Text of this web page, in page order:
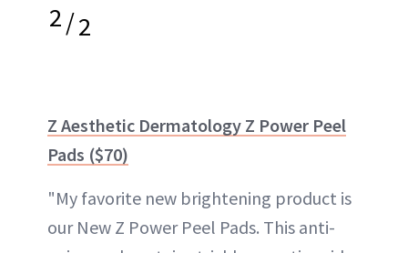
2/2
Z Aesthetic Dermatology Z Power Peel
Pads ($70)
"My favorite new brightening product is
our New Z Power Peel Pads. This anti-